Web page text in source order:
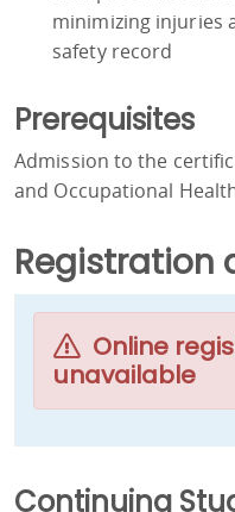
minimizing injuries
safety record
Prerequisites
Admission to the
and Occupational
Registration
Online
unavailable
Continuing